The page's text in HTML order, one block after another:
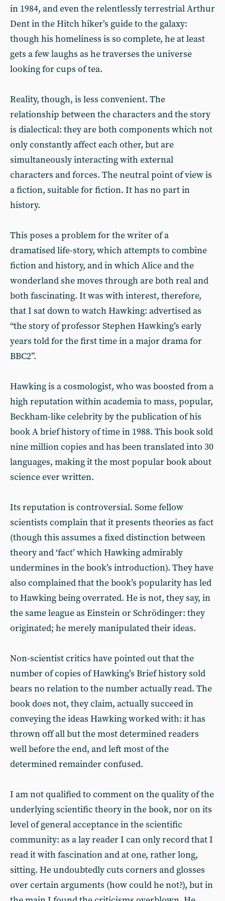
in 1984, and even the relentlessly terrestrial Arthur
Dent in the Hitch hiker’s guide to the galaxy:
though his homeliness is so complete, he at least
gets a few laughs as he traverses the universe
looking for cups of tea.
Reality, though, is less convenient. The
relationship between the characters and the story
is dialectical: they are both components which not
only constantly affect each other, but are
simultaneously interacting with external
characters and forces. The neutral point of view is
a fiction, suitable for fiction. It has no part in
history.
This poses a problem for the writer of a
dramatised life-story, which attempts to combine
fiction and history, and in which Alice and the
wonderland she moves through are both real and
both fascinating. It was with interest, therefore,
that I sat down to watch Hawking: advertised as
“the story of professor Stephen Hawking’s early
years told for the first time in a major drama for
BBC2”.
Hawking is a cosmologist, who was boosted from a
high reputation within academia to mass, popular,
Beckham-like celebrity by the publication of his
book A brief history of time in 1988. This book sold
nine million copies and has been translated into 30
languages, making it the most popular book about
science ever written.
Its reputation is controversial. Some fellow
scientists complain that it presents theories as fact
(though this assumes a fixed distinction between
theory and ‘fact’ which Hawking admirably
undermines in the book’s introduction). They have
also complained that the book’s popularity has led
to Hawking being overrated. He is not, they say, in
the same league as Einstein or Schrödinger: they
originated; he merely manipulated their ideas.
Non-scientist critics have pointed out that the
number of copies of Hawking’s Brief history sold
bears no relation to the number actually read. The
book does not, they claim, actually succeed in
conveying the ideas Hawking worked with: it has
thrown off all but the most determined readers
well before the end, and left most of the
determined remainder confused.
I am not qualified to comment on the quality of the
underlying scientific theory in the book, nor on its
level of general acceptance in the scientific
community: as a lay reader I can only record that I
read it with fascination and at one, rather long,
sitting. He undoubtedly cuts corners and glosses
over certain arguments (how could he not?), but in